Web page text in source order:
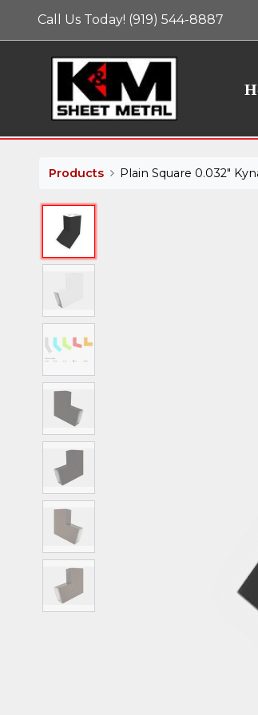
Call Us Today! (919) 544-8887
Products Plain Square 0.032"